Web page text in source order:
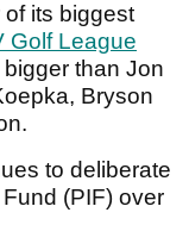
its biggest
Golf League
than Jon
Bryson
to deliberate
(PIF) over